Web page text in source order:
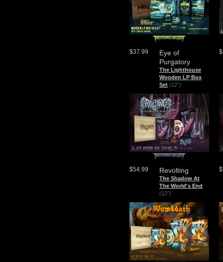
Eye of
Purgatory
The Lighthouse
Wooden LP Box
Set (12")
$37.99
Revolting
The Shadow At
The World's End
(12")
$54.99